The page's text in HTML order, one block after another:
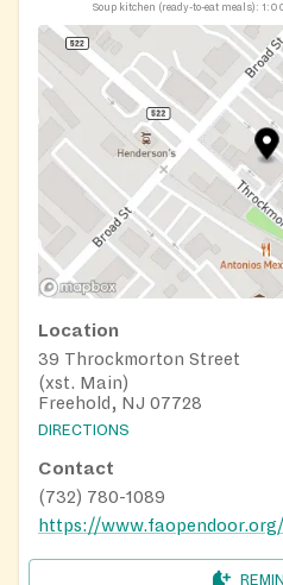
Soup kitchen (ready-to-eat meals):
Location
39 Throckmorton Street
(xst. Main)
Freehold, NJ 07728
DIRECTIONS
Contact
(732) 780-1089
https://www.faopendoor.org/